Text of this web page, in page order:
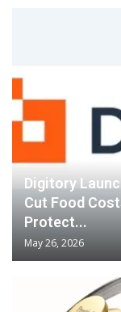
Digitory
Cut Food
Protect...
May 26, 2026